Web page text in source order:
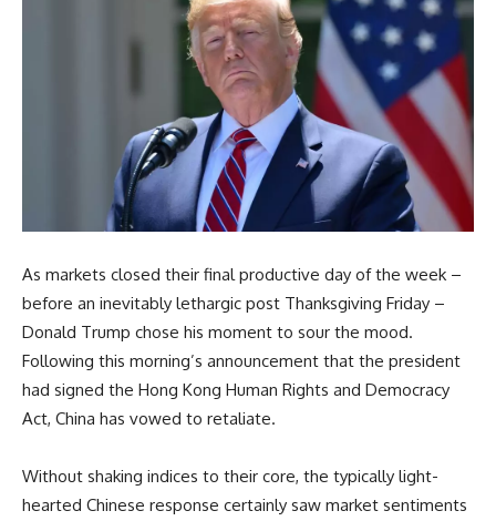
As markets closed their final productive day of the week –
before an inevitably lethargic post Thanksgiving Friday –
Donald Trump chose his moment to sour the mood.
Following this morning’s announcement that the president
had signed the Hong Kong Human Rights and Democracy
Act, China has vowed to retaliate.
Without shaking indices to their core, the typically light-
hearted Chinese response certainly saw market sentiments